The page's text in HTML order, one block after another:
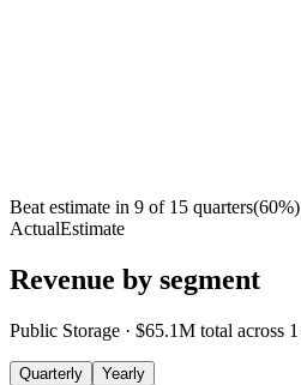
Beat estimate in 9 of 15 quarters(60%)
ActualEstimate
Revenue by segment
Public Storage · $65.1M total across 1
Quarterly Yearly